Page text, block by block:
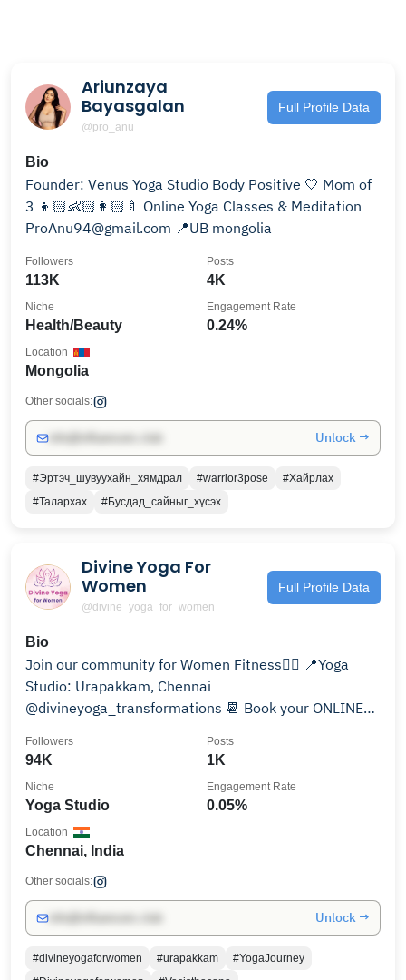
Ariunzaya
Bayasgalan
@pro_anu
Full Profile Data
Bio
Founder: Venus Yoga Studio Body Positive 🤍 Mom of
3 👦🏻👶🏻👩🏻‍🍼 Online Yoga Classes & Meditation
ProAnu94@gmail.com 📍UB mongolia
113K
Followers
4K
Posts
Health/Beauty
Niche
0.24%
Engagement Rate
Mongolia
Location
Other socials:
Unlock →
#Эртэч_шувуухайн_хямдрал #warrior3pose
#Хайрлах
#Талархах
#Бусдад_сайныг_хүсэх
Divine Yoga For
Women
@divine_yoga_for_women
Full Profile Data
Bio
Join our community for Women Fitness🧘‍♀️ 📍Yoga
Studio: Urapakkam, Chennai
@divineyoga_transformations 📆 Book your ONLINE
94K
Followers
1K
Posts
Yoga Studio
Niche
0.05%
Engagement Rate
Chennai, India
Location
Other socials:
Unlock →
#divineyogaforwomen #urapakkam
#YogaJourney